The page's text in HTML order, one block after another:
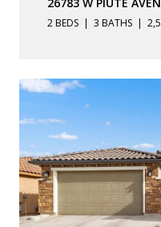
2 BEDS 3 BATHS